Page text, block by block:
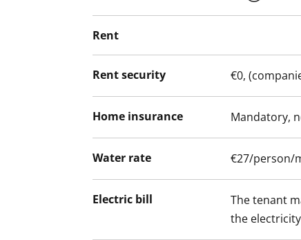
Rent
Rent security €0,
Home insurance Mandatory,
Water rate €27/person/
Electric bill
The tenant
the